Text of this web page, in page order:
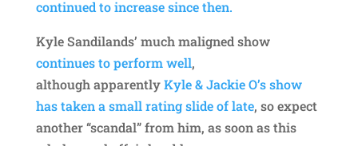
continued to increase since then.
Kyle Sandilands’ much maligned show
continues to perform well,
although apparentlyKyle & Jackie O’s show
has taken a small rating slide of late, so expect
another “scandal” from him, as soon as this